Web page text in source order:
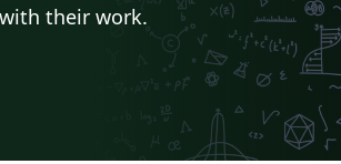
their work.